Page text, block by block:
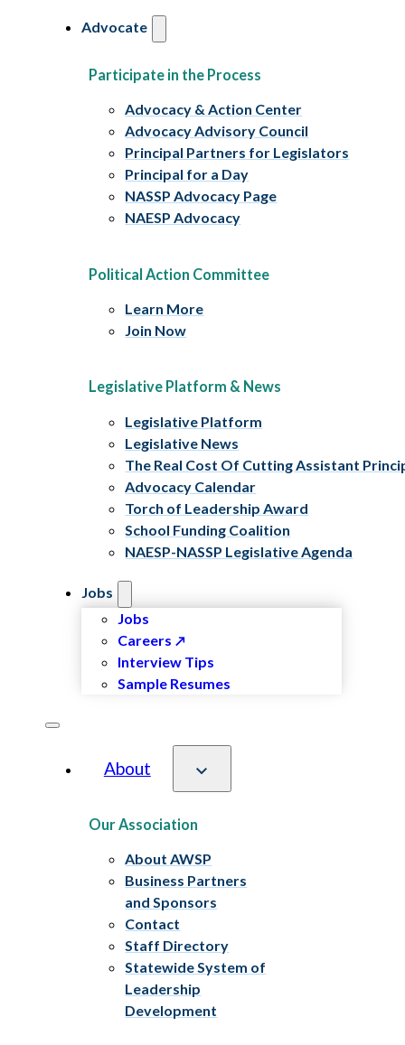
Advocate
Participate in the Process
Advocacy & Action Center
Advocacy Advisory Council
Principal Partners for Legislators
Principal for a Day
NASSP Advocacy Page
NAESP Advocacy
Political Action Committee
Learn More
Join Now
Legislative Platform & News
Legislative Platform
Legislative News
The Real Cost Of Cutting Assistant
Advocacy Calendar
Torch of Leadership Award
School Funding Coalition
NAESP-NASSP Legislative Agenda
Jobs
Jobs
Careers
Interview Tips
Sample Resumes
About
Our Association
About AWSP
Business Partners
and Sponsors
Contact
Staff Directory
Statewide System of
Leadership
Development